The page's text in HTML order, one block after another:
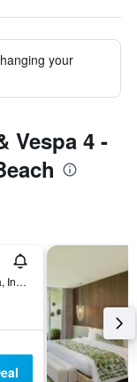
your
Vespa 4 -
Jalan Pantai Kuta, Kuta, Indonesia